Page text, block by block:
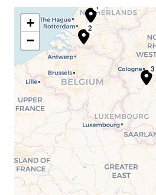
1
2
3
+
−